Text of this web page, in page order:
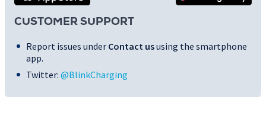
CUSTOMER SUPPORT
Report issues under Contact ususing the smartphone
app.
Twitter: @BlinkCharging